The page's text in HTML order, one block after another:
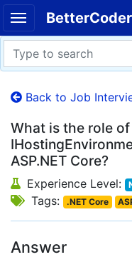
Back to Job
What is the role of
ASP.NET Core?
Experience Level:
Tags: .NET Core
Answer